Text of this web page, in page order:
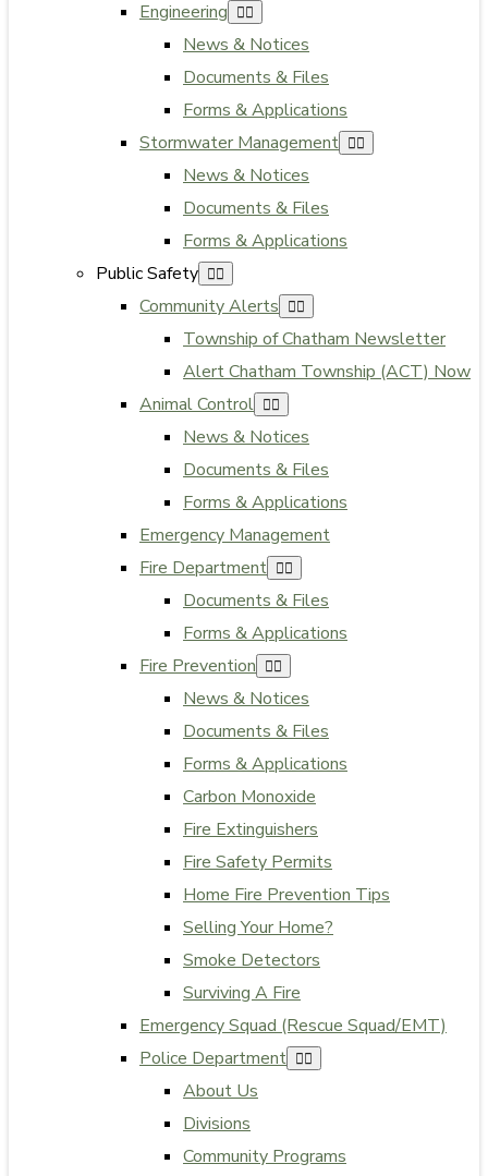
Engineering
News & Notices
Documents & Files
Forms & Applications
Stormwater Management
News & Notices
Documents & Files
Forms & Applications
Public Safety
Community Alerts
Township of Chatham Newsletter
Alert Chatham Township (ACT) Now
Animal Control
News & Notices
Documents & Files
Forms & Applications
Emergency Management
Fire Department
Documents & Files
Forms & Applications
Fire Prevention
News & Notices
Documents & Files
Forms & Applications
Carbon Monoxide
Fire Extinguishers
Fire Safety Permits
Home Fire Prevention Tips
Selling Your Home?
Smoke Detectors
Surviving A Fire
Emergency Squad (Rescue Squad/EMT)
Police Department
About Us
Divisions
Community Programs